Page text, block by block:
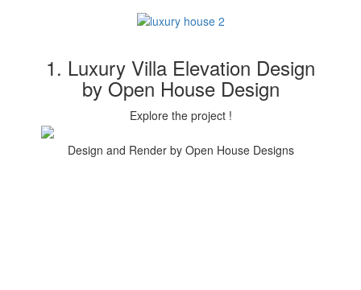
1. Luxury Villa Elevation Design
by Open House Design
Explore the project !
Design and Render by Open House Designs